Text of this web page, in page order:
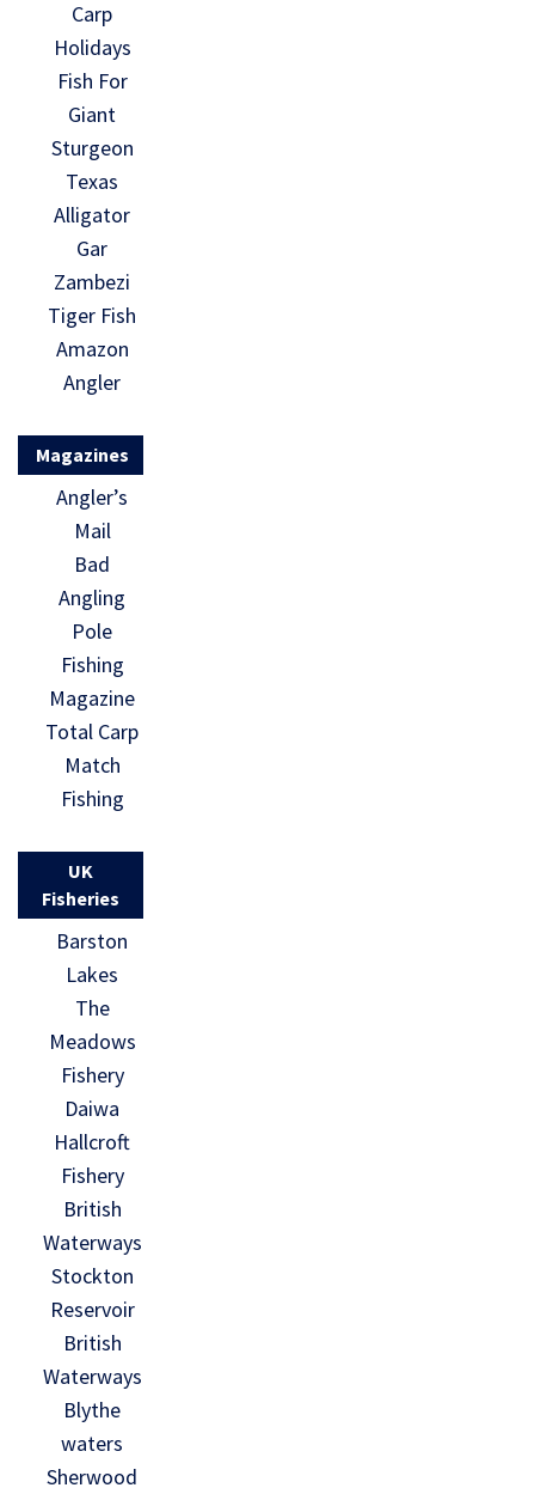
Carp
Holidays
Fish For
Giant
Sturgeon
Texas
Alligator
Gar
Zambezi
Tiger Fish
Amazon
Angler
Magazines
Angler’s
Mail
Bad
Angling
Pole
Fishing
Magazine
Total Carp
Match
Fishing
UK
Fisheries
Barston
Lakes
The
Meadows
Fishery
Daiwa
Hallcroft
Fishery
British
Waterways
Stockton
Reservoir
British
Waterways
Blythe
waters
Sherwood